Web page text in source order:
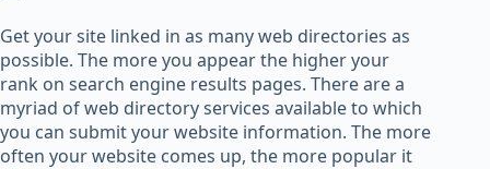
Get your site linked in as many web directories as
possible. The more you appear the higher your
rank on search engine results pages. There are a
myriad of web directory services available to which
you can submit your website information. The more
often your website comes up, the more popular it